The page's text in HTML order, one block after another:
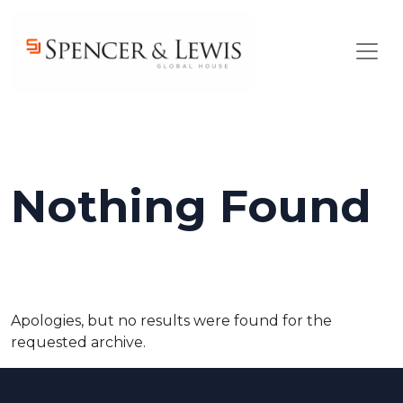
Nothing Found
Apologies, but no results were found for the
requested archive.